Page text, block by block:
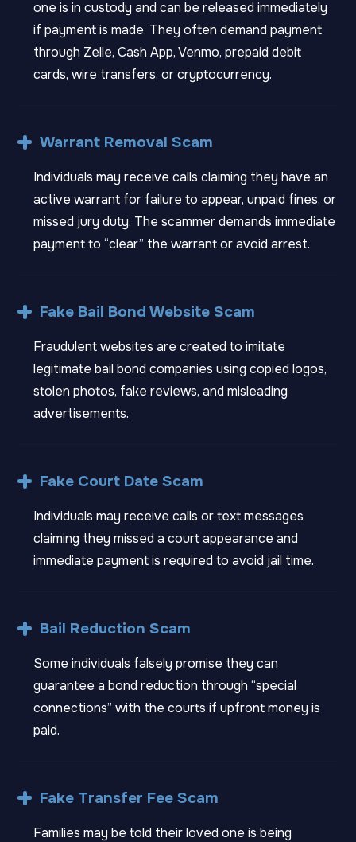
one is in custody and can be released immediately
if payment is made. They often demand payment
through Zelle, Cash App, Venmo, prepaid debit
cards, wire transfers, or cryptocurrency.
Warrant Removal Scam
Individuals may receive calls claiming they have an
active warrant for failure to appear, unpaid fines, or
missed jury duty. The scammer demands immediate
payment to “clear” the warrant or avoid arrest.
Fake Bail Bond Website Scam
Fraudulent websites are created to imitate
legitimate bail bond companies using copied logos,
stolen photos, fake reviews, and misleading
advertisements.
Fake Court Date Scam
Individuals may receive calls or text messages
claiming they missed a court appearance and
immediate payment is required to avoid jail time.
Bail Reduction Scam
Some individuals falsely promise they can
guarantee a bond reduction through “special
connections” with the courts if upfront money is
paid.
Fake Transfer Fee Scam
Families may be told their loved one is being